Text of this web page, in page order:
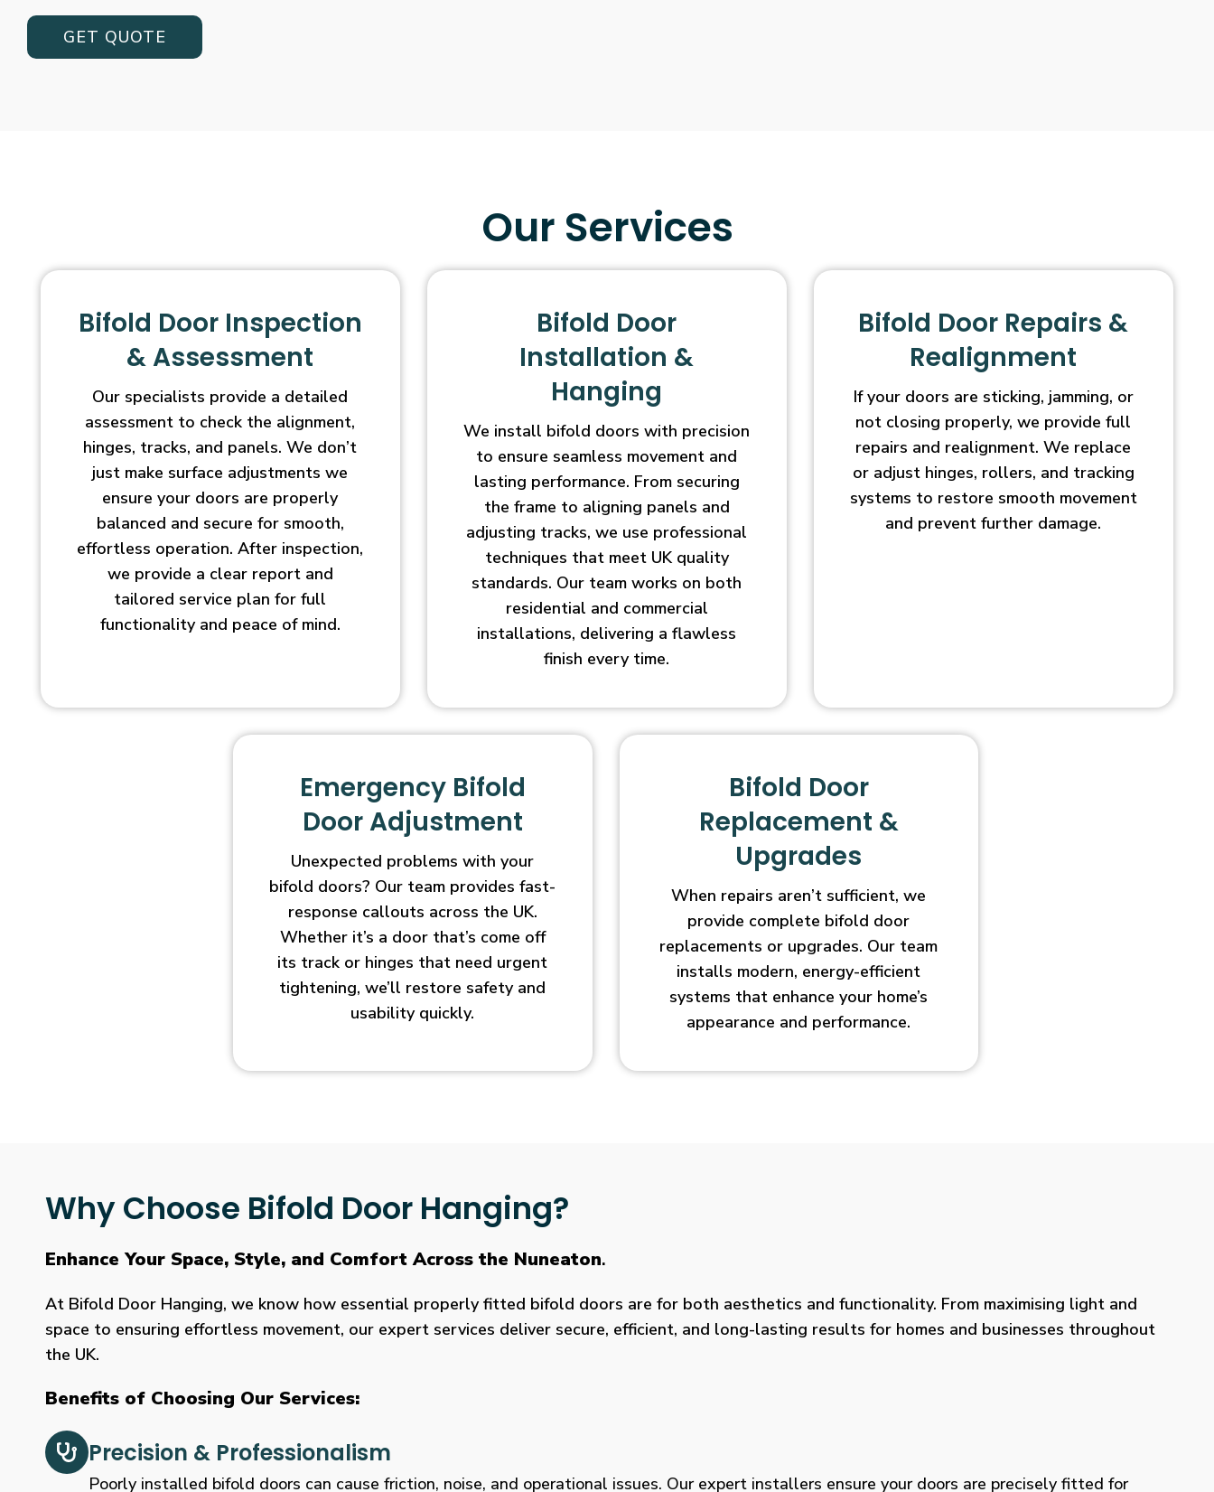
GET QUOTE
Our Services
Bifold Door Inspection
& Assessment
Our specialists provide a detailed
assessment to check the alignment,
hinges, tracks, and panels. We don’t
just make surface adjustments we
ensure your doors are properly
balanced and secure for smooth,
effortless operation. After inspection,
we provide a clear report and
tailored service plan for full
functionality and peace of mind.
Bifold Door
Installation &
Hanging
We install bifold doors with precision
to ensure seamless movement and
lasting performance. From securing
the frame to aligning panels and
adjusting tracks, we use professional
techniques that meet UK quality
standards. Our team works on both
residential and commercial
installations, delivering a flawless
finish every time.
Bifold Door Repairs &
Realignment
If your doors are sticking, jamming, or
not closing properly, we provide full
repairs and realignment. We replace
or adjust hinges, rollers, and tracking
systems to restore smooth movement
and prevent further damage.
Emergency Bifold
Door Adjustment
Unexpected problems with your
bifold doors? Our team provides fast-
response callouts across the UK.
Whether it’s a door that’s come off
its track or hinges that need urgent
tightening, we’ll restore safety and
usability quickly.
Bifold Door
Replacement &
Upgrades
When repairs aren’t sufficient, we
provide complete bifold door
replacements or upgrades. Our team
installs modern, energy-efficient
systems that enhance your home’s
appearance and performance.
Why Choose Bifold Door Hanging?
Enhance Your Space, Style, and Comfort Across the Nuneaton.
At Bifold Door Hanging, we know how essential properly fitted bifold doors are for both aesthetics and functionality. From maximising light and
space to ensuring effortless movement, our expert services deliver secure, efficient, and long-lasting results for homes and businesses throughout
the UK.
Benefits of Choosing Our Services:
Precision & Professionalism
Poorly installed bifold doors can cause friction, noise, and operational issues. Our expert installers ensure your doors are precisely fitted for